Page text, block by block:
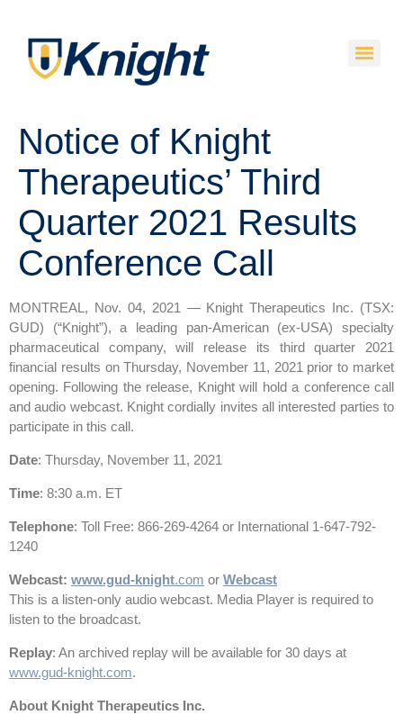
Notice of Knight
Therapeutics’ Third
Quarter 2021 Results
Conference Call
MONTREAL, Nov. 04, 2021 — Knight Therapeutics Inc. (TSX:
GUD) (“Knight”), a leading pan-American (ex-USA) specialty
pharmaceutical company, will release its third quarter 2021
financial results on Thursday, November 11, 2021 prior to market
opening. Following the release, Knight will hold a conference call
and audio webcast. Knight cordially invites all interested parties to
participate in this call.
Date: Thursday, November 11, 2021
Time: 8:30 a.m. ET
Telephone: Toll Free: 866-269-4264 or International 1-647-792-
1240
Webcast: www.gud-knight.com or Webcast
This is a listen-only audio webcast. Media Player is required to
listen to the broadcast.
Replay: An archived replay will be available for 30 days at
www.gud-knight.com.
About Knight Therapeutics Inc.